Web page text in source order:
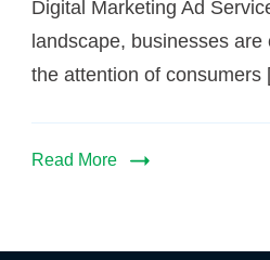
Digital Marketing Ad
landscape, businesses
the attention of
Read More